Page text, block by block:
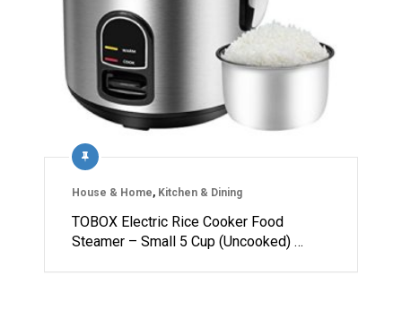
House & Home, Kitchen & Dining
TOBOX Electric Rice Cooker Food
Steamer – Small 5 Cup (Uncooked) …